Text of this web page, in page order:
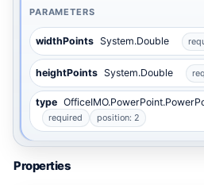
PARAMETERS
widthPoints System.Double
heightPoints System.Double
type
required position: 2
Properties